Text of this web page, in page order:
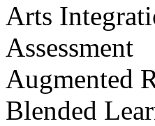
Arts
Assessment
Augmented
Blended